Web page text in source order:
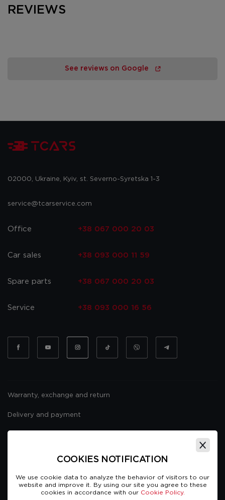
REVIEWS
See reviews on Google
02000, Ukraine, Kyiv, st. Severno-Syretska 1-3
service@tcarservice.com
Office +38 067 000 20 03
Car sales +38 093 000 11 59
Spare parts +38 067 000 20 03
Service +38 093 000 16 56
Warranty, exchange and return
Delivery and payment
COOKIES NOTIFICATION
We use cookie data to analyze the behavior of visitors to our
website and improve it. By using our site you agree to these
cookies in accordance with our Cookie Policy.